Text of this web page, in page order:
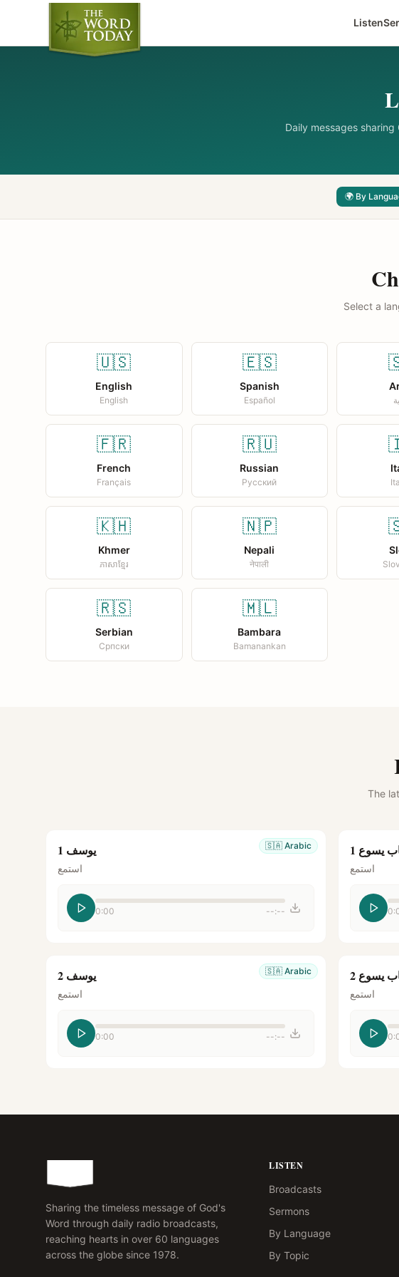
Listen
Daily messages
🌍 By
Select a
🇺🇸
English
English
🇪🇸
Spanish
Español
🇫🇷
French
Français
🇷🇺
Russian
Русский
🇰🇭
Khmer
ភាសាខ្មែរ
🇳🇵
Nepali
नेपाली
🇷🇸
Serbian
Српски
🇲🇱
Bambara
Bamanankan
The
🇸🇦 Arabic يوسف 1
استمع
0:00 --:--
يسوع 1
استمع
🇸🇦 Arabic يوسف 2
استمع
0:00 --:--
يسوع 2
استمع
Sharing the timeless message of God's
Word through daily radio broadcasts,
reaching hearts in over 60 languages
across the globe since 1978.
LISTEN
Broadcasts
Sermons
By Language
By Topic